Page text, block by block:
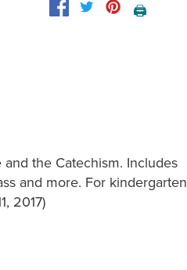
🖨️
the Catechism. Includes
and more. For kindergarten
2017)